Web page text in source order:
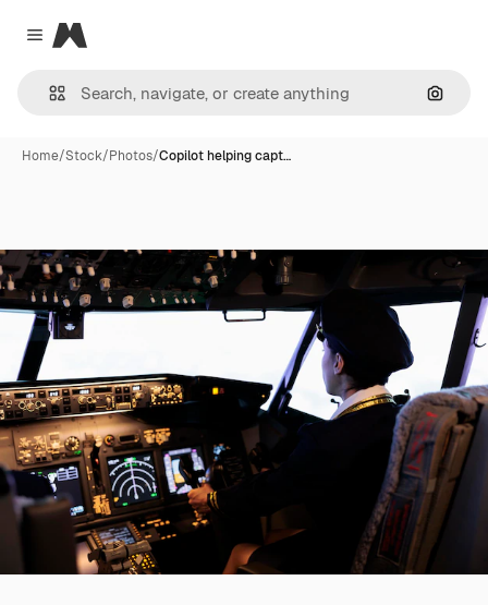
Close menu
Magnific
Home/Stock/Photos/Copilot helping capt…